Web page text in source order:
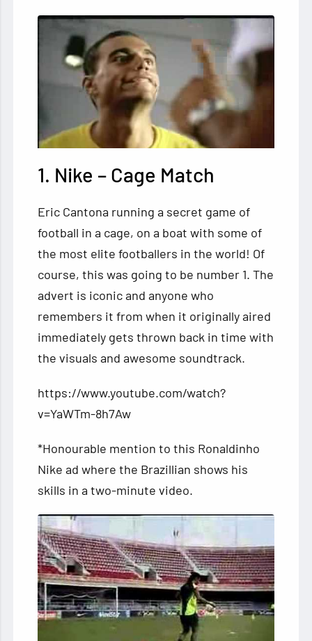
1. Nike – Cage Match
Eric Cantona running a secret game of
football in a cage, on a boat with some of
the most elite footballers in the world! Of
course, this was going to be number 1. The
advert is iconic and anyone who
remembers it from when it originally aired
immediately gets thrown back in time with
the visuals and awesome soundtrack.
https://www.youtube.com/watch?
v=YaWTm-8h7Aw
*Honourable mention to this Ronaldinho
Nike ad where the Brazillian shows his
skills in a two-minute video.